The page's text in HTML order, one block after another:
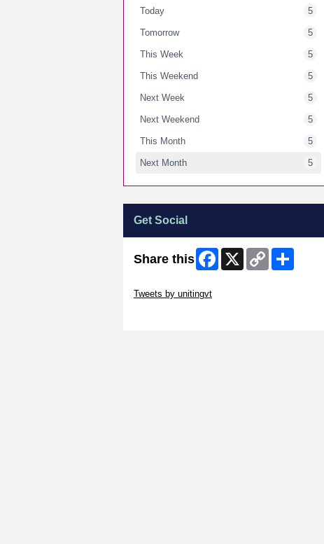
Today 5
Tomorrow 5
This Week 5
This Weekend 5
Next Week 5
Next Weekend 5
This Month 5
Next Month 5
Get Social
Share this Facebook
X
Copy
Link
Tweets by unitingvt